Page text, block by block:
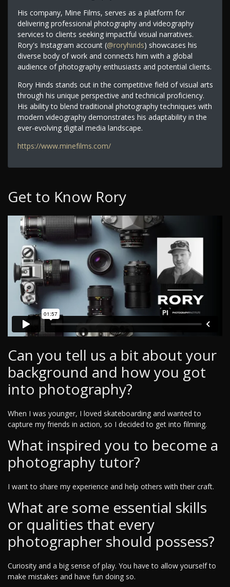
His company, Mine Films, serves as a platform for
delivering professional photography and videography
services to clients seeking impactful visual narratives.
Rory's Instagram account (@roryhinds) showcases his
diverse body of work and connects him with a global
audience of photography enthusiasts and potential clients.
Rory Hinds stands out in the competitive field of visual arts
through his unique perspective and technical proficiency.
His ability to blend traditional photography techniques with
modern videography demonstrates his adaptability in the
ever-evolving digital media landscape.
https://www.minefilms.com/
Get to Know Rory
Can you tell us a bit about your
background and how you got
into photography?
When I was younger, I loved skateboarding and wanted to
capture my friends in action, so I decided to get into filming.
What inspired you to become a
photography tutor?
I want to share my experience and help others with their craft.
What are some essential skills
or qualities that every
photographer should possess?
Curiosity and a big sense of play. You have to allow yourself to
make mistakes and have fun doing so.